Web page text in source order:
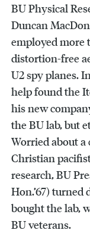
BU Physical
Duncan
employed more
distortion-free
U2 spy planes.
help found the
his new
the BU lab, but
Worried about a
Christian
research, BU
Hon.’67)
bought the lab,
BU veterans.